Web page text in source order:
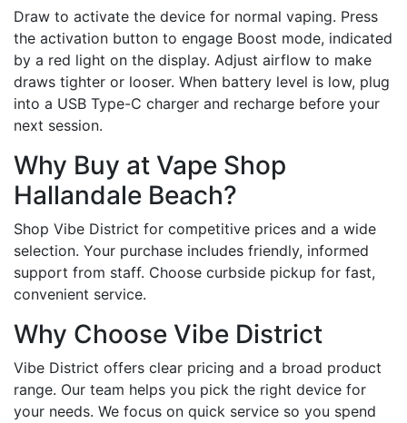
Draw to activate the device for normal vaping. Press
the activation button to engage Boost mode, indicated
by a red light on the display. Adjust airflow to make
draws tighter or looser. When battery level is low, plug
into a USB Type-C charger and recharge before your
next session.
Why Buy at Vape Shop
Hallandale Beach?
Shop Vibe District for competitive prices and a wide
selection. Your purchase includes friendly, informed
support from staff. Choose curbside pickup for fast,
convenient service.
Why Choose Vibe District
Vibe District offers clear pricing and a broad product
range. Our team helps you pick the right device for
your needs. We focus on quick service so you spend